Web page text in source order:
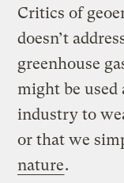
Critics of
doesn’t
greenhouse
might be used
industry to
or that we
nature.